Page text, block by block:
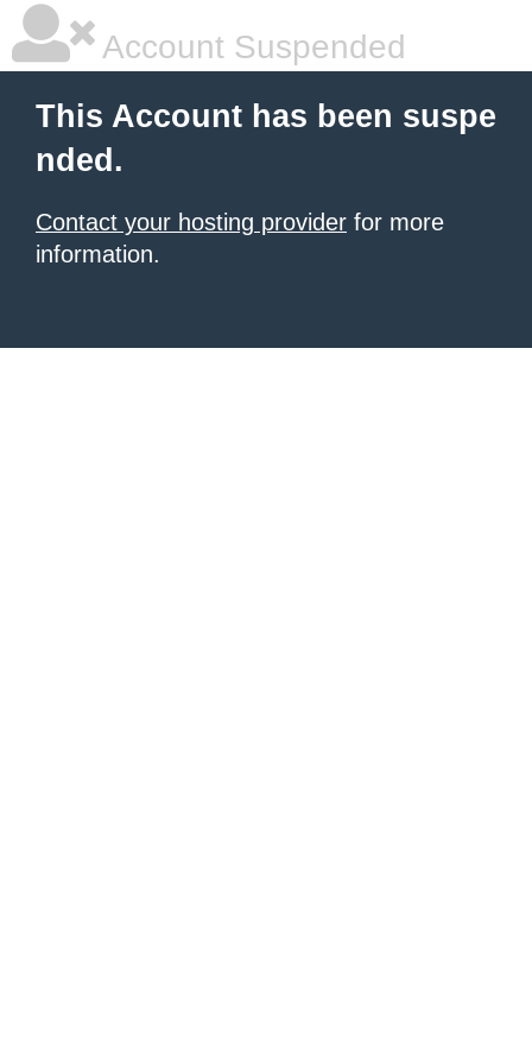
Account Suspended
This Account has been suspe
nded.
Contact your hosting provider for more
information.